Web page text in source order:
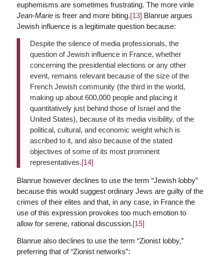
euphemisms are sometimes frustrating. The more virile
Jean-Marieis freer and more biting.[13] Blanrue argues
Jewish influence is a legitimate question because:
Despite the silence of media professionals, the
question of Jewish influence in France, whether
concerning the presidential elections or any other
event, remains relevant because of the size of the
French Jewish community (the third in the world,
making up about 600,000 people and placing it
quantitatively just behind those of Israel and the
United States), because of its media visibility, of the
political, cultural, and economic weight which is
ascribed to it, and also because of the stated
objectives of some of its most prominent
representatives.[14]
Blanrue however declines to use the term “Jewish lobby”
because this would suggest ordinary Jews are guilty of the
crimes of their elites and that, in any case, in France the
use of this expression provokes too much emotion to
allow for serene, rational discussion.[15]
Blanrue also declines to use the term “Zionist lobby,”
preferring that of “Zionist networks”: